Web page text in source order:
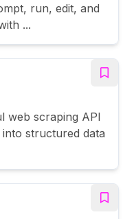
run, edit, and
...
web scraping API
structured data